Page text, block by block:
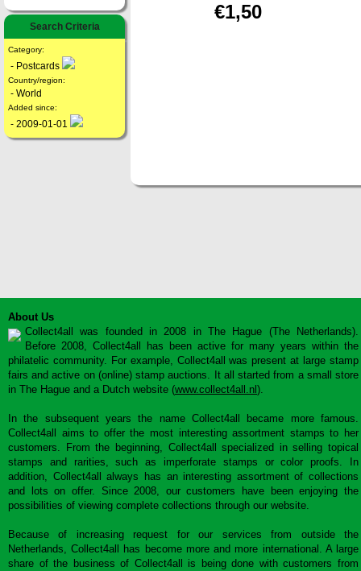
Search Criteria
Category:
- Postcards
Country/region:
- World
Added since:
- 2009-01-01
€1,50
About Us
Collect4all was founded in 2008 in The Hague (The Netherlands).
Before 2008, Collect4all has been active for many years within the
philatelic community. For example, Collect4all was present at large stamp
fairs and active on (online) stamp auctions. It all started from a small store
in The Hague and a Dutch website (www.collect4all.nl ).
In the subsequent years the name Collect4all became more famous.
Collect4all aims to offer the most interesting assortment stamps to her
customers. From the beginning, Collect4all specialized in selling topical
stamps and rarities, such as imperforate stamps or color proofs. In
addition, Collect4all always has an interesting assortment of collections
and lots on offer. Since 2008, our customers have been enjoying the
possibilities of viewing complete collections through our website.
Because of increasing request for our services from outside the
Netherlands, Collect4all has become more and more international. A large
share of the business of Collect4all is being done with customers from